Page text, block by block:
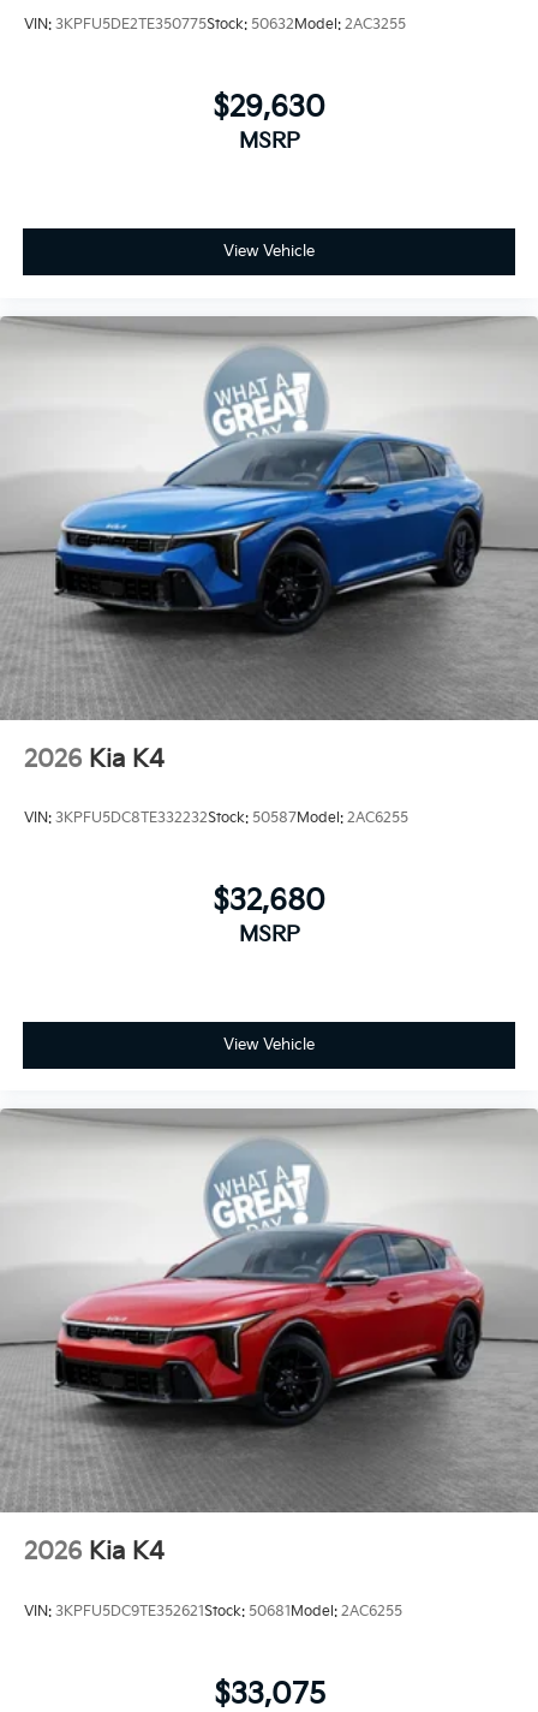
VIN: 3KPFU5DE2TE350775Stock: 50632Model: 2AC3255
$29,630
MSRP
View Vehicle
2026 Kia K4
VIN: 3KPFU5DC8TE332232Stock: 50587Model: 2AC6255
$32,680
MSRP
View Vehicle
2026 Kia K4
VIN: 3KPFU5DC9TE352621Stock: 50681 Model: 2AC6255
$33,075